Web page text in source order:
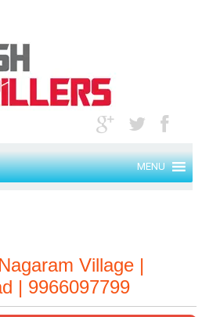
MENU
Village |
| 9966097799